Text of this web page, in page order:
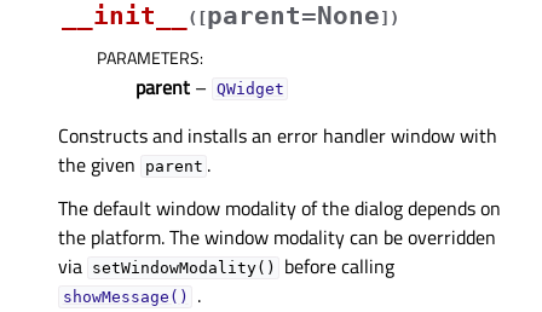
__init__ ( [parent=None] )
PARAMETERS:
parent – QWidget
Constructs and installs an error handler window with
the given
parent .
The default window modality of the dialog depends on
the platform. The window modality can be overridden
via setWindowModality() before calling
showMessage()
.